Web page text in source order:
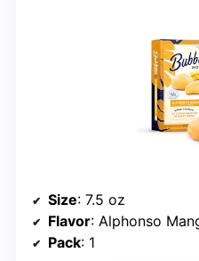
Size: 7.5 oz
Flavor: Alphonso
Pack: 1